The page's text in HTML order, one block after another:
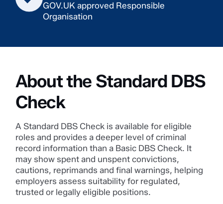
GOV.UK approved Responsible
Organisation
About the Standard DBS
Check
A Standard DBS Check is available for eligible
roles and provides a deeper level of criminal
record information than a Basic DBS Check. It
may show spent and unspent convictions,
cautions, reprimands and final warnings, helping
employers assess suitability for regulated,
trusted or legally eligible positions.